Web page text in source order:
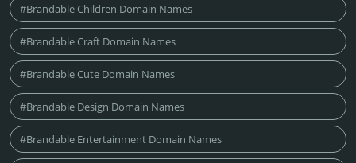
#Brandable Children Domain Names
#Brandable Craft Domain Names
#Brandable Cute Domain Names
#Brandable Design Domain Names
#Brandable Entertainment Domain Names